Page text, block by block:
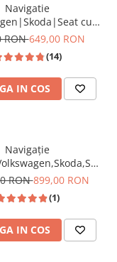
Navigatie
cu
9 Inch, CarPlay si
Passat B6, CC, B7,
Touran, Skoda,
Seat
RON649,00 RON
(14)
IN COS
Navigație
USC Frontal,CarPlay
Golf 5, Golf 6,
B6/B7/CC, Polo,
Tiguan
RON899,00 RON
(1)
IN COS